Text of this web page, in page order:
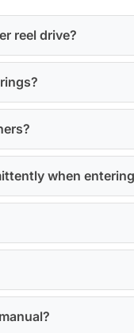
reel drive?
when